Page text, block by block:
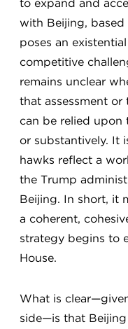
to expand and
with Beijing,
poses an
competitive
remains unclear
that assessment
can be relied
or substantively. It
hawks reflect a
the Trump
Beijing. In short, it
a coherent,
strategy begins to
House.
What is
side—is that